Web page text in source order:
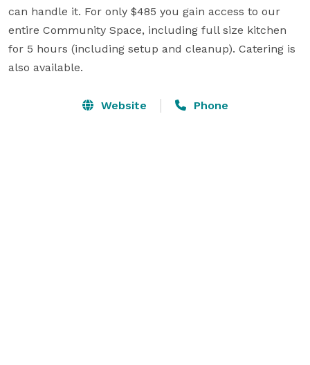
can handle it. For only $485 you gain access to our
entire Community Space, including full size kitchen
for 5 hours (including setup and cleanup). Catering is
also available.
Website Phone